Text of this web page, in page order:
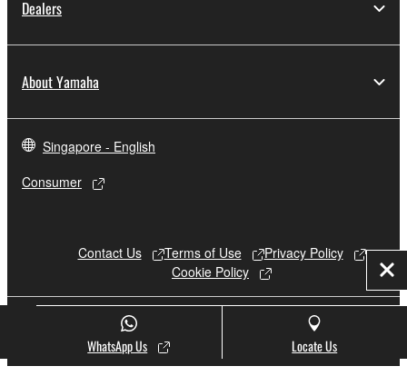
WhatsApp Us Locate Us
Dealers
About Yamaha
Singapore - English
Consumer
Contact Us Terms of Use
Privacy Policy
Cookie Policy